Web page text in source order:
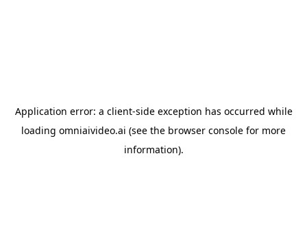
Application error: a client-side exception has occurred while
loading omniaivideo.ai (see the browser console for more
information).